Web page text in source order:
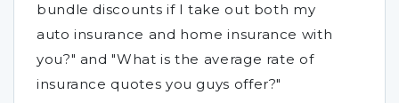
bundle discounts if I take out both my
auto insurance and home insurance with
you?" and "What is the average rate of
insurance quotes you guys offer?"